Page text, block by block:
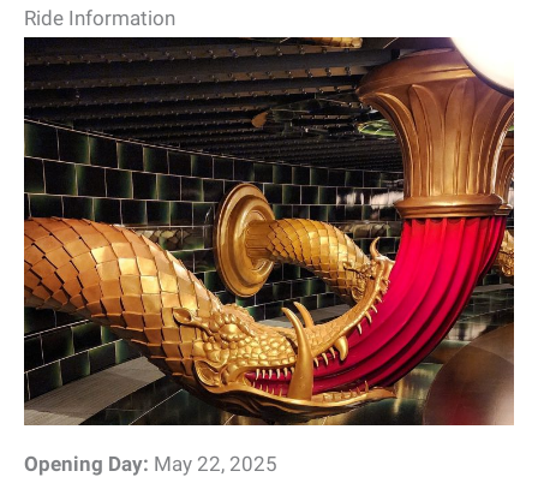
Ride Information
Opening Day: May 22, 2025